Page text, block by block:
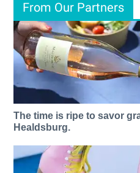
From Our Partners
The time is ripe to savor
Healdsburg.